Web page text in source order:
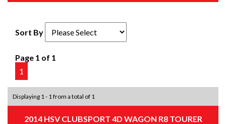
Sort By
Page 1 of 1
1
Displaying 1 - 1 from a total of 1
2014 HSV CLUBSPORT 4D WAGON R8 TOURER